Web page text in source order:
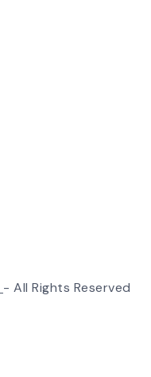
- All Rights Reserved